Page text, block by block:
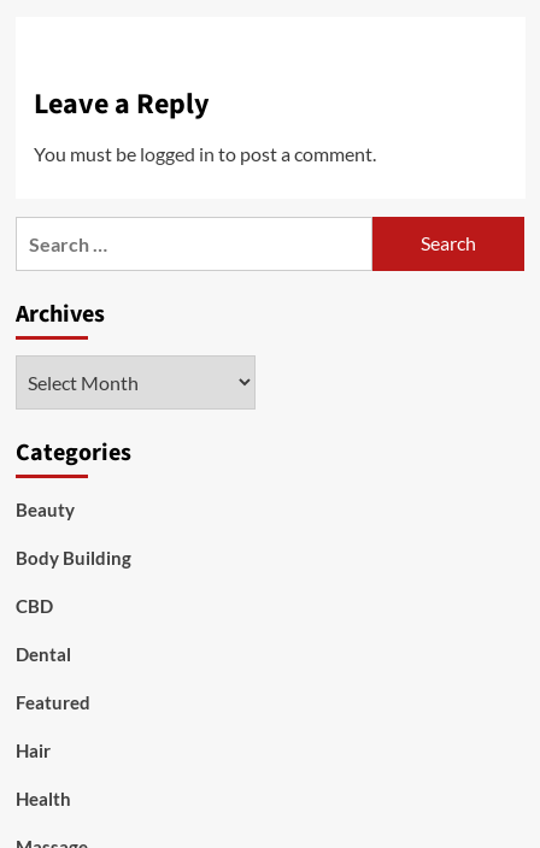
Leave a Reply
You must be logged in to post a comment.
Archives
Categories
Beauty
Body Building
CBD
Dental
Featured
Hair
Health